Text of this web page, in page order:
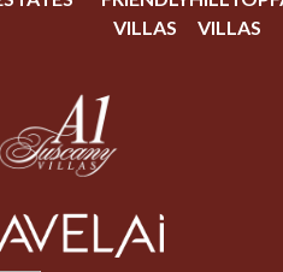
VILLAS
VILLAS